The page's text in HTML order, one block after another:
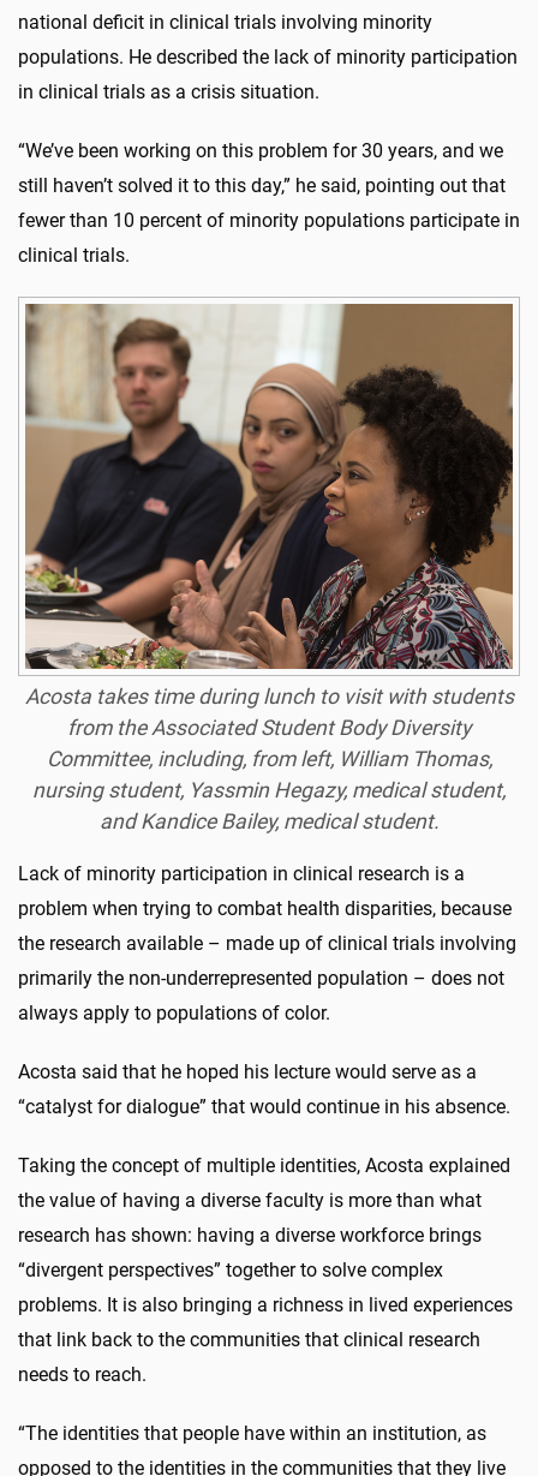
national deficit in clinical trials involving minority
populations. He described the lack of minority participation
in clinical trials as a crisis situation.
“We’ve been working on this problem for 30 years, and we
still haven’t solved it to this day,” he said, pointing out that
fewer than 10 percent of minority populations participate in
clinical trials.
Acosta takes time during lunch to visit with students
from the Associated Student Body Diversity
Committee, including, from left, William Thomas,
nursing student, Yassmin Hegazy, medical student,
and Kandice Bailey, medical student.
Lack of minority participation in clinical research is a
problem when trying to combat health disparities, because
the research available – made up of clinical trials involving
primarily the non-underrepresented population – does not
always apply to populations of color.
Acosta said that he hoped his lecture would serve as a
“catalyst for dialogue” that would continue in his absence.
Taking the concept of multiple identities, Acosta explained
the value of having a diverse faculty is more than what
research has shown: having a diverse workforce brings
“divergent perspectives” together to solve complex
problems. It is also bringing a richness in lived experiences
that link back to the communities that clinical research
needs to reach.
“The identities that people have within an institution, as
opposed to the identities in the communities that they live